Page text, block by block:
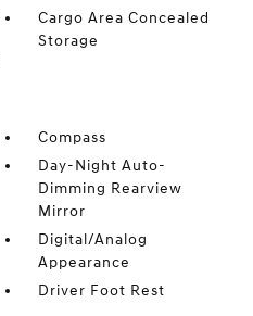
Cargo Area Concealed
Storage
Compass
Day-Night Auto-
Dimming Rearview
Mirror
Digital/Analog
Appearance
Driver Foot Rest